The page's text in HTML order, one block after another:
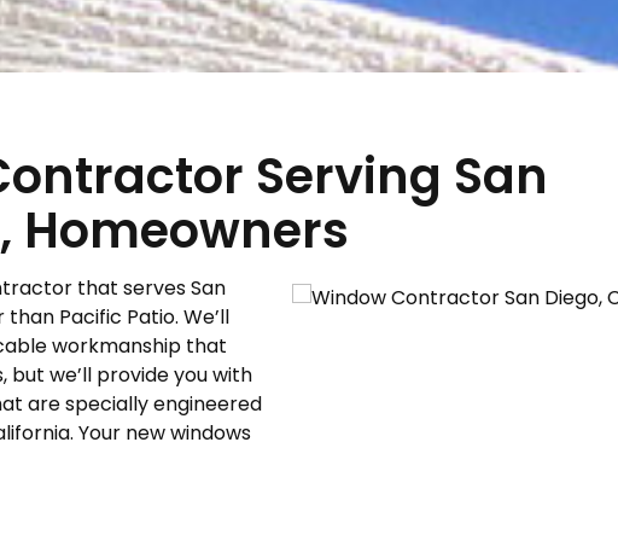
Serving San
Homeowners
that serves San
Pacific Patio. We’ll
workmanship that
we’ll provide you with
are specially engineered
Your new windows